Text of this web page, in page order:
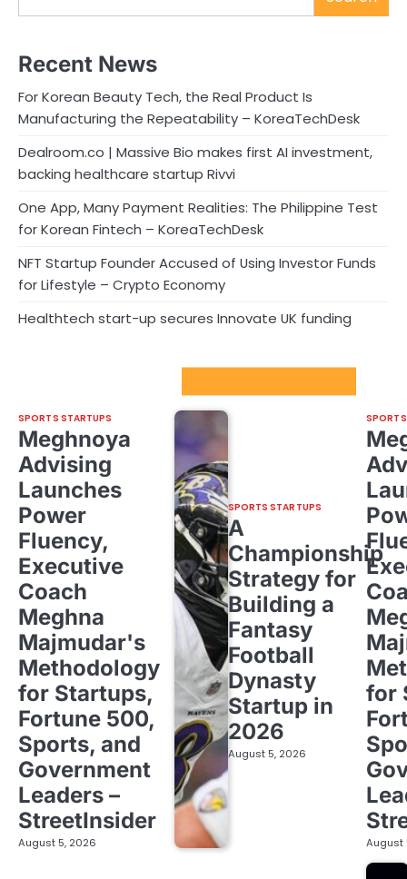
Recent News
For Korean Beauty Tech, the Real Product Is
Manufacturing the Repeatability – KoreaTechDesk
Dealroom.co | Massive Bio makes first AI investment,
backing healthcare startup Rivvi
One App, Many Payment Realities: The Philippine Test
for Korean Fintech – KoreaTechDesk
NFT Startup Founder Accused of Using Investor Funds
for Lifestyle – Crypto Economy
Healthtech start-up secures Innovate UK funding
SPORTS STARTUPS
Meghnoya
Advising
Launches
Power
Fluency,
Executive
Coach
Meghna
Majmudar's
Methodology
for Startups,
Fortune 500,
Sports, and
Government
Leaders –
StreetInsider
August 5, 2026
SPORTS STARTUPS
A
Championship
Strategy for
Building a
Fantasy
Football
Dynasty
Startup in
2026
August 5, 2026
for
August